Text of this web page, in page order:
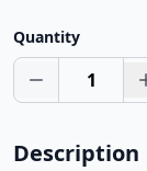
Quantity
1
Description